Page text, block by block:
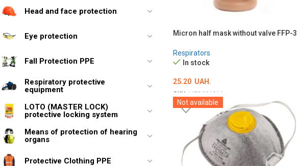
Head and face protection
Eye protection
Fall Protection PPE
Respiratory protective
equipment
LOTO (MASTER LOCK)
protective locking system
Means of protection of hearing
organs
Protective Clothing PPE
Micron half mask without valve FFP-3
Respirators
In stock
25.20 UAH.
SKU: MED001916
ADD TO CART
Not available